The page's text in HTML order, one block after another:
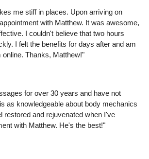
me stiff in places. Upon arriving on
with Matthew. It was awesome,
I couldn't believe that two hours
I felt the benefits for days after and am
online. Thanks, Matthew!"
for over 30 years and have not
as knowledgeable about body mechanics
restored and rejuvenated when I've
with Matthew. He's the best!"